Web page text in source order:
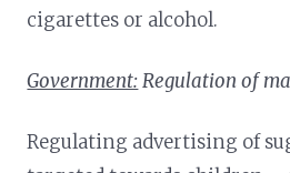
cigarettes or alcohol.
Government:Regulation of
Regulating advertising of